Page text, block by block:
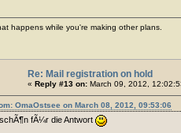
happens while you're making other plans.
Re: Mail registration on hold
« Reply #13 on: March 09, 2012,
OmaOstsee on March 08, 2012, 09:53:06
fÃ¼r die Antwort